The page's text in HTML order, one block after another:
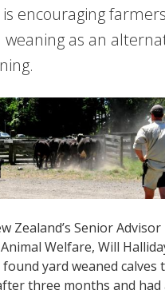
encouraging
weaning as an
Zealand’s Senior Advisor
Welfare, Will
yard weaned calves
three months and had